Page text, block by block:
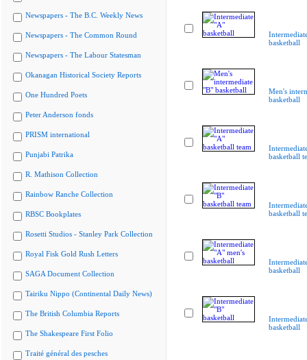
Newspapers - The B.C. Weekly News
Newspapers - The Common Round
Newspapers - The Labour Statesman
Okanagan Historical Society Reports
One Hundred Poets
Peter Anderson fonds
PRISM international
Punjabi Patrika
R. Mathison Collection
Rainbow Ranche Collection
RBSC Bookplates
Rosetti Studios - Stanley Park Collection
Royal Fisk Gold Rush Letters
SAGA Document Collection
Tairiku Nippo (Continental Daily News)
The British Columbia Reports
The Shakespeare First Folio
Traité général des pesches
basketball
Men's
basketball
basketball
basketball
basketball
basketball